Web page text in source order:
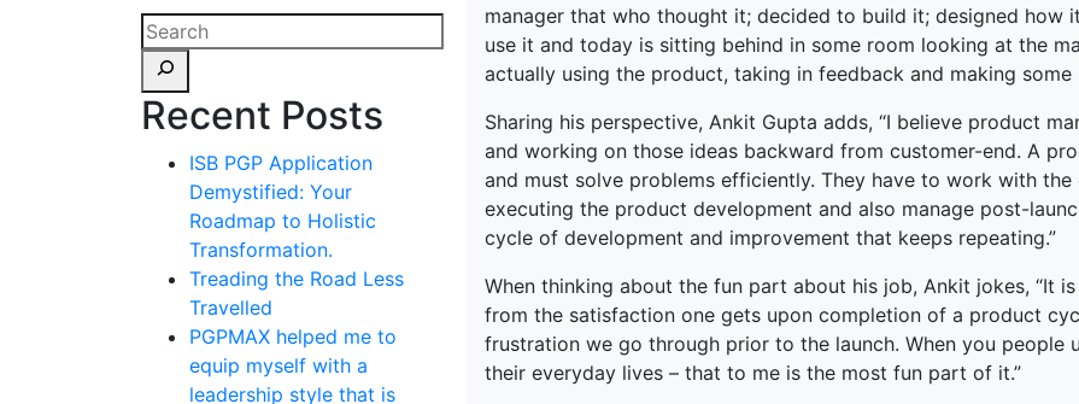
Recent Posts
ISB PGP Application
Demystified: Your
Roadmap to Holistic
Transformation.
Treading the Road Less
Travelled
PGPMAX helped me to
equip myself with a
leadership style that is
manager that who thought it; decided to build it; designed
use it and today is sitting behind in some room looking at the
actually using the product, taking in feedback and making some
Sharing his perspective, Ankit Gupta adds, “I believe product
and working on those ideas backward from customer-end. A
and must solve problems efficiently. They have to work with the
executing the product development and also manage post-
cycle of development and improvement that keeps repeating.”
When thinking about the fun part about his job, Ankit jokes, “It
from the satisfaction one gets upon completion of a product
frustration we go through prior to the launch. When you people
their everyday lives – that to me is the most fun part of it.”